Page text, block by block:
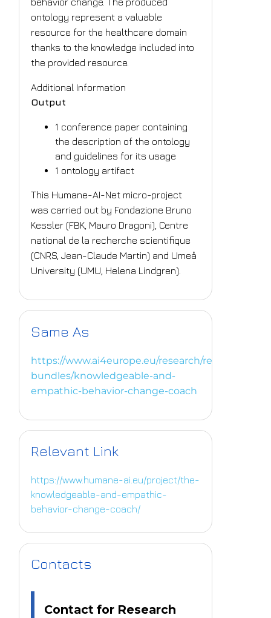
ontology represent a valuable
resource for the healthcare domain
thanks to the knowledge included into
the provided resource.
Additional Information
Output
1 conference paper containing
the description of the ontology
and guidelines for its usage
1 ontology artifact
This Humane-AI-Net micro-project
was carried out by Fondazione Bruno
Kessler (FBK, Mauro Dragoni), Centre
national de la recherche scientifique
(CNRS, Jean-Claude Martin) and Umeå
University (UMU, Helena Lindgren).
Same As
https://www.ai4europe.eu/research/research-
bundles/knowledgeable-and-
empathic-behavior-change-coach
Relevant Link
https://www.humane-ai.eu/project/the-
knowledgeable-and-empathic-
behavior-change-coach/
Contacts
Contact for Research